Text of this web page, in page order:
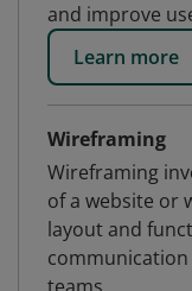
and improve
Learn more
Wireframing
Wireframing
of a website or
layout and